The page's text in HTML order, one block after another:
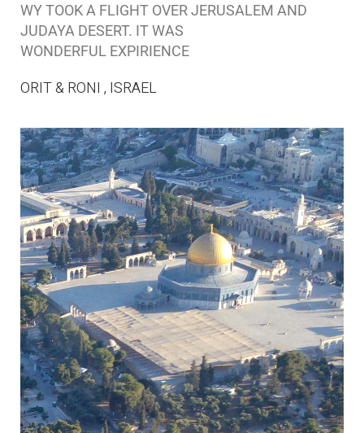
WY TOOK A FLIGHT OVER JERUSALEM AND
JUDAYA DESERT. IT WAS
WONDERFUL EXPIRIENCE
ORIT & RONI , ISRAEL